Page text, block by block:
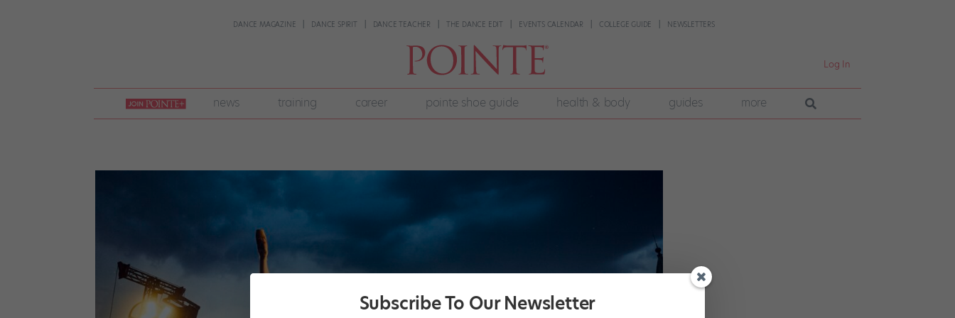
DANCE MAGAZINE DANCE SPIRIT DANCE TEACHER THE DANCE EDIT EVENTS CALENDAR COLLEGE GUIDE NEWSLETTERS
Log In
join
pointe
+
news training career pointe shoe guide health & body guides more
Subscribe To Our Newsletter